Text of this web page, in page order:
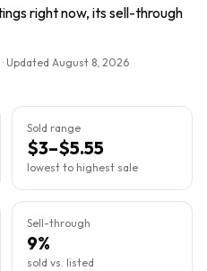
right now, its sell-through
Updated August 8, 2026
Sold range
$3–$5.55
lowest to highest sale
Sell-through
9%
sold vs. listed